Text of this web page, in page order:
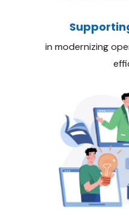
in modernizing